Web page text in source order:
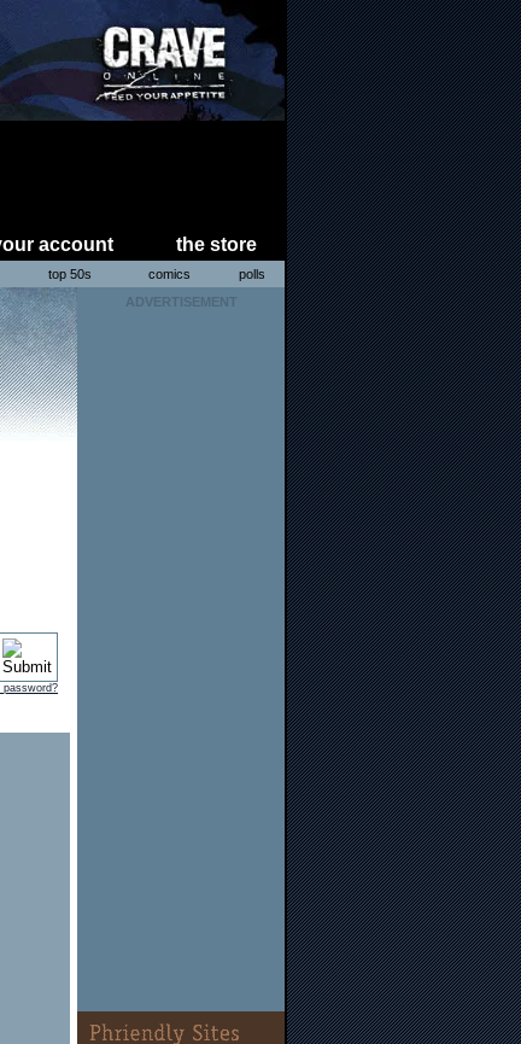
account the store
top 50s comics polls
password?
ADVERTISEMENT